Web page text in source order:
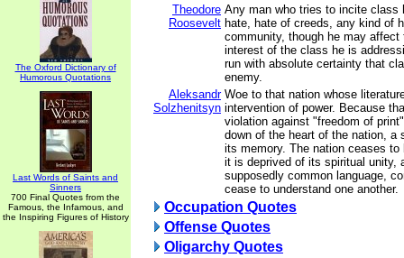
The Oxford Dictionary of
Humorous Quotations
Last Words of Saints and
Sinners
700 Final Quotes from the
Famous, the Infamous, and
the Inspiring Figures of History
Theodore
Roosevelt
Any man who tries to incite class
hate, hate of creeds, any kind of
community, though he may affect
interest of the class he is
run with absolute certainty that
enemy.
Aleksandr
Solzhenitsyn
Woe to that nation whose
intervention of power. Because
violation against "freedom of
down of the heart of the nation, a
its memory. The nation ceases
it is deprived of its spiritual unity,
supposedly common language,
cease to understand one another.
Occupation Quotes
Offense Quotes
Oligarchy Quotes